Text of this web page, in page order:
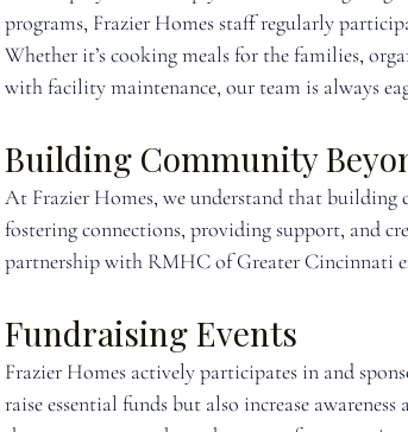
programs, Frazier Homes staff regularly
Whether it’s cooking meals for the families,
with facility maintenance, our team is always
Building Community
At Frazier Homes, we understand that building
fostering connections, providing support, and
partnership with RMHC of Greater Cincinnati
Fundraising Events
Frazier Homes actively participates in and
raise essential funds but also increase